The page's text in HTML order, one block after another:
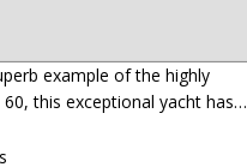
example of the highly
this exceptional yacht has…